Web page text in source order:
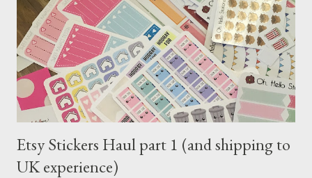
Etsy Stickers Haul part 1 (and shipping to
UK experience)